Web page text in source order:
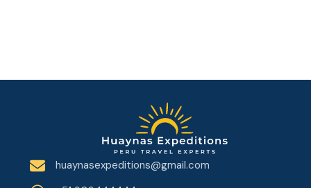
huaynasexpeditions@gmail.com